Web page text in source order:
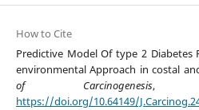
How to Cite
Predictive Model Of type 2 Diabetes
environmental Approach in costal
of Carcinogenesis
https://doi.org/10.64149/